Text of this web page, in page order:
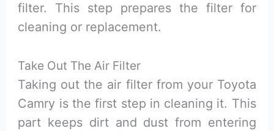
filter. This step prepares the filter for
cleaning or replacement.
Take Out The Air Filter
Taking out the air filter from your Toyota
Camry is the first step in cleaning it. This
part keeps dirt and dust from entering